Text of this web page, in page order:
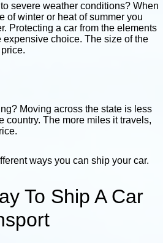
severe weather conditions? When
of winter or heat of summer you
Protecting a car from the elements
expensive choice. The size of the
Moving across the state is less
country. The more miles it travels,
ways you can ship your car.
To Ship A Car